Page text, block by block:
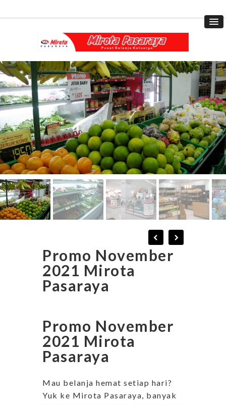
Promo November
2021 Mirota
Pasaraya
Promo November
2021 Mirota
Pasaraya
Mau belanja hemat setiap hari?
Yuk ke Mirota Pasaraya, banyak